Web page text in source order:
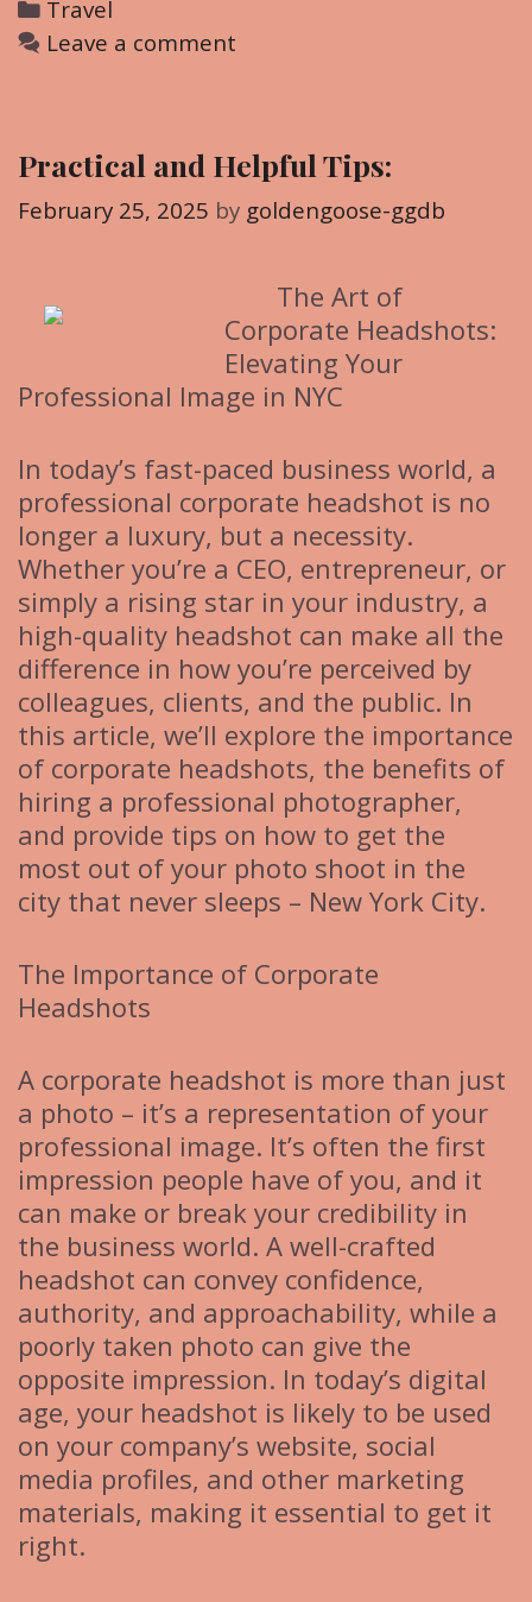
C
a
o
r
s
Travel
Leave a comment
Practical and Helpful Tips:
February 25, 2025 by goldengoose-ggdb
The Art of
Corporate Headshots:
Elevating Your
Professional Image in NYC
In today’s fast-paced business world, a
professional corporate headshot is no
longer a luxury, but a necessity.
Whether you’re a CEO, entrepreneur, or
simply a rising star in your industry, a
high-quality headshot can make all the
difference in how you’re perceived by
colleagues, clients, and the public. In
this article, we’ll explore the importance
of corporate headshots, the benefits of
hiring a professional photographer,
and provide tips on how to get the
most out of your photo shoot in the
city that never sleeps – New York City.
The Importance of Corporate
Headshots
A corporate headshot is more than just
a photo – it’s a representation of your
professional image. It’s often the first
impression people have of you, and it
can make or break your credibility in
the business world. A well-crafted
headshot can convey confidence,
authority, and approachability, while a
poorly taken photo can give the
opposite impression. In today’s digital
age, your headshot is likely to be used
on your company’s website, social
media profiles, and other marketing
materials, making it essential to get it
right.